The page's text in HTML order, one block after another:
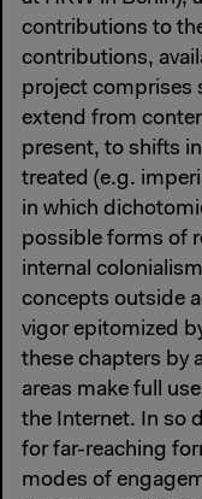
contributions to
contributions,
project comprises
extend from
present, to shifts
treated (e.g.
in which
possible forms of
internal
concepts outside
vigor epitomized
these chapters by
areas make full
the Internet. In so
for far-reaching
modes of